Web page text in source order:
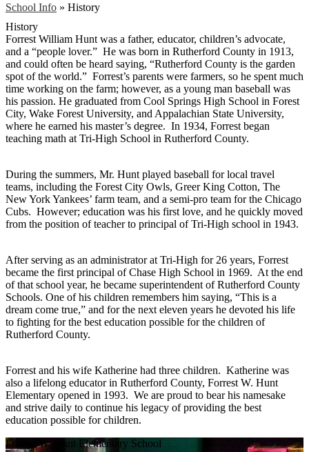
School Info » History
History
Forrest William Hunt was a father, educator, children’s advocate,
and a “people lover.” He was born in Rutherford County in 1913,
and could often be heard saying, “Rutherford County is the garden
spot of the world.” Forrest’s parents were farmers, so he spent much
time working on the farm; however, as a young man baseball was
his passion. He graduated from Cool Springs High School in Forest
City, Wake Forest University, and Appalachian State University,
where he earned his master’s degree. In 1934, Forrest began
teaching math at Tri-High School in Rutherford County.
During the summers, Mr. Hunt played baseball for local travel
teams, including the Forest City Owls, Greer King Cotton, The
New York Yankees’ farm team, and a semi-pro team for the Chicago
Cubs. However; education was his first love, and he quickly moved
from the position of teacher to principal of Tri-High school in 1943.
After serving as an administrator at Tri-High for 26 years, Forrest
became the first principal of Chase High School in 1969. At the end
of that school year, he became superintendent of Rutherford County
Schools. One of his children remembers him saying, “This is a
dream come true,” and for the next eleven years he devoted his life
to fighting for the best education possible for the children of
Rutherford County.
Forrest and his wife Katherine had three children. Katherine was
also a lifelong educator in Rutherford County, Forrest W. Hunt
Elementary opened in 1993. We are proud to bear his namesake
and strive daily to continue his legacy of providing the best
education possible for children.
Forrest W. Hunt Elementary School